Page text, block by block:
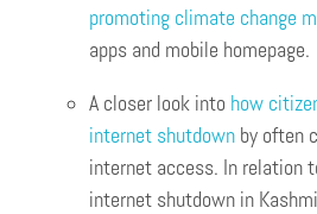
promoting climate change
apps and mobile homepage.
A closer look into how
internet shutdown by often
internet access. In relation
internet shutdown in